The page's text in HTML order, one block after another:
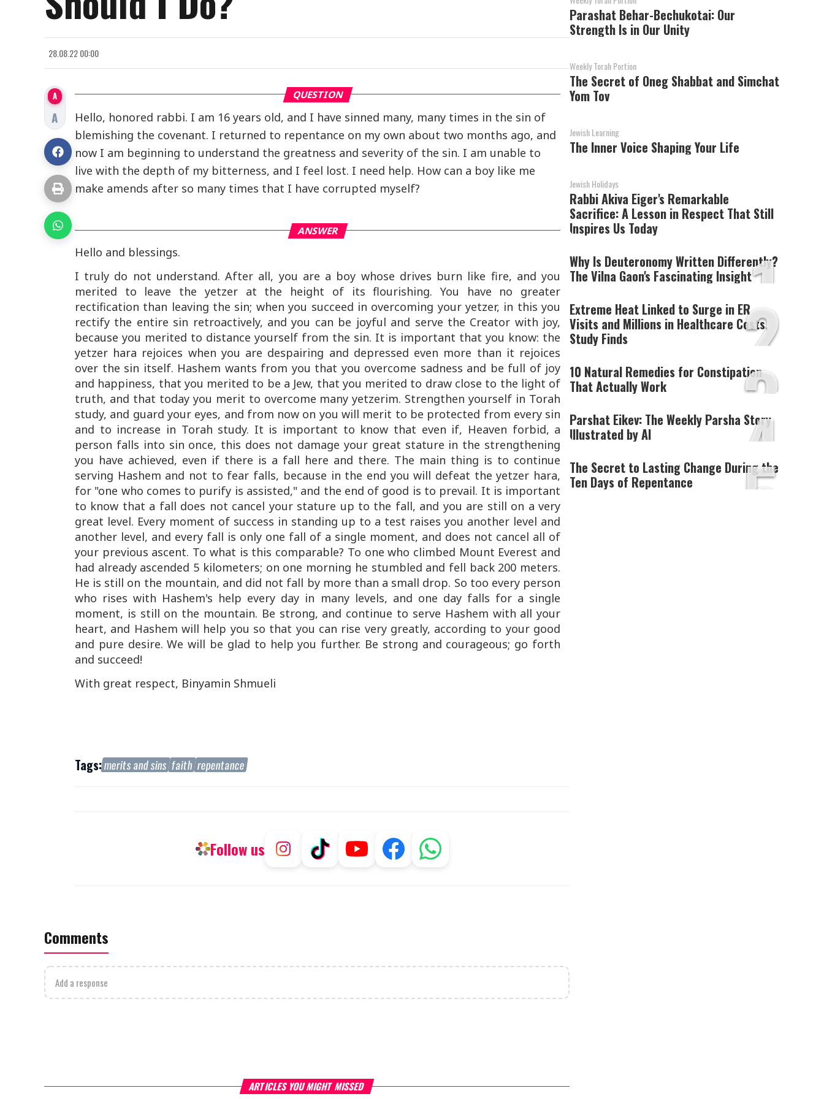
28.08.22 00:00
A
A
QUESTION
Hello, honored rabbi. I am 16 years old, and I have sinned many, many times in the sin of
blemishing the covenant. I returned to repentance on my own about two months ago, and
now I am beginning to understand the greatness and severity of the sin. I am unable to
live with the depth of my bitterness, and I feel lost. I need help. How can a boy like me
make amends after so many times that I have corrupted myself?
ANSWER
Hello and blessings.
I truly do not understand. After all, you are a boy whose drives burn like fire, and you
merited to leave the yetzer at the height of its flourishing. You have no greater
rectification than leaving the sin; when you succeed in overcoming your yetzer, in this you
rectify the entire sin retroactively, and you can be joyful and serve the Creator with joy,
because you merited to distance yourself from the sin. It is important that you know: the
yetzer hara rejoices when you are despairing and depressed even more than it rejoices
over the sin itself. Hashem wants from you that you overcome sadness and be full of joy
and happiness, that you merited to be a Jew, that you merited to draw close to the light of
truth, and that today you merit to overcome many yetzerim. Strengthen yourself in Torah
study, and guard your eyes, and from now on you will merit to be protected from every sin
and to increase in Torah study. It is important to know that even if, Heaven forbid, a
person falls into sin once, this does not damage your great stature in the strengthening
you have achieved, even if there is a fall here and there. The main thing is to continue
serving Hashem and not to fear falls, because in the end you will defeat the yetzer hara,
for "one who comes to purify is assisted," and the end of good is to prevail. It is important
to know that a fall does not cancel your stature up to the fall, and you are still on a very
great level. Every moment of success in standing up to a test raises you another level and
another level, and every fall is only one fall of a single moment, and does not cancel all of
your previous ascent. To what is this comparable? To one who climbed Mount Everest and
had already ascended 5 kilometers; on one morning he stumbled and fell back 200 meters.
He is still on the mountain, and did not fall by more than a small drop. So too every person
who rises with Hashem's help every day in many levels, and one day falls for a single
moment, is still on the mountain. Be strong, and continue to serve Hashem with all your
heart, and Hashem will help you so that you can rise very greatly, according to your good
and pure desire. We will be glad to help you further. Be strong and courageous; go forth
and succeed!
With great respect, Binyamin Shmueli
Tags:merits and sins faith repentance
Follow us
Comments
Add a response
ARTICLES YOU MIGHT MISSED
Parashat Behar-Bechukotai: Our
Strength Is in Our Unity
Weekly Torah Portion
The Secret of Oneg Shabbat and Simchat
Yom Tov
Jewish Learning
The Inner Voice Shaping Your Life
Jewish Holidays
Rabbi Akiva Eiger's Remarkable
Sacrifice: A Lesson in Respect That Still
Inspires Us Today
1
Why Is Deuteronomy Written Differently?
The Vilna Gaon's Fascinating Insight
2
Extreme Heat Linked to Surge in ER
Visits and Millions in Healthcare Costs,
Study Finds
3
10 Natural Remedies for Constipation
That Actually Work
4
Parshat Eikev: The Weekly Parsha Story
Illustrated by AI
5
The Secret to Lasting Change During the
Ten Days of Repentance